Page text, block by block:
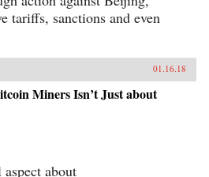
tariffs, sanctions and even
01.16.18
Miners Isn’t Just about
about